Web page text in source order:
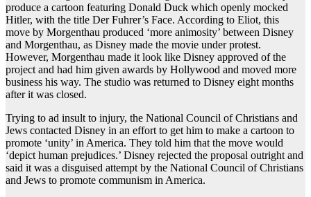
produce a cartoon featuring Donald Duck which openly mocked
Hitler, with the title Der Fuhrer’s Face. According to Eliot, this
move by Morgenthau produced ‘more animosity’ between Disney
and Morgenthau, as Disney made the movie under protest.
However, Morgenthau made it look like Disney approved of the
project and had him given awards by Hollywood and moved more
business his way. The studio was returned to Disney eight months
after it was closed.
Trying to ad insult to injury, the National Council of Christians and
Jews contacted Disney in an effort to get him to make a cartoon to
promote ‘unity’ in America. They told him that the move would
‘depict human prejudices.’ Disney rejected the proposal outright and
said it was a disguised attempt by the National Council of Christians
and Jews to promote communism in America.